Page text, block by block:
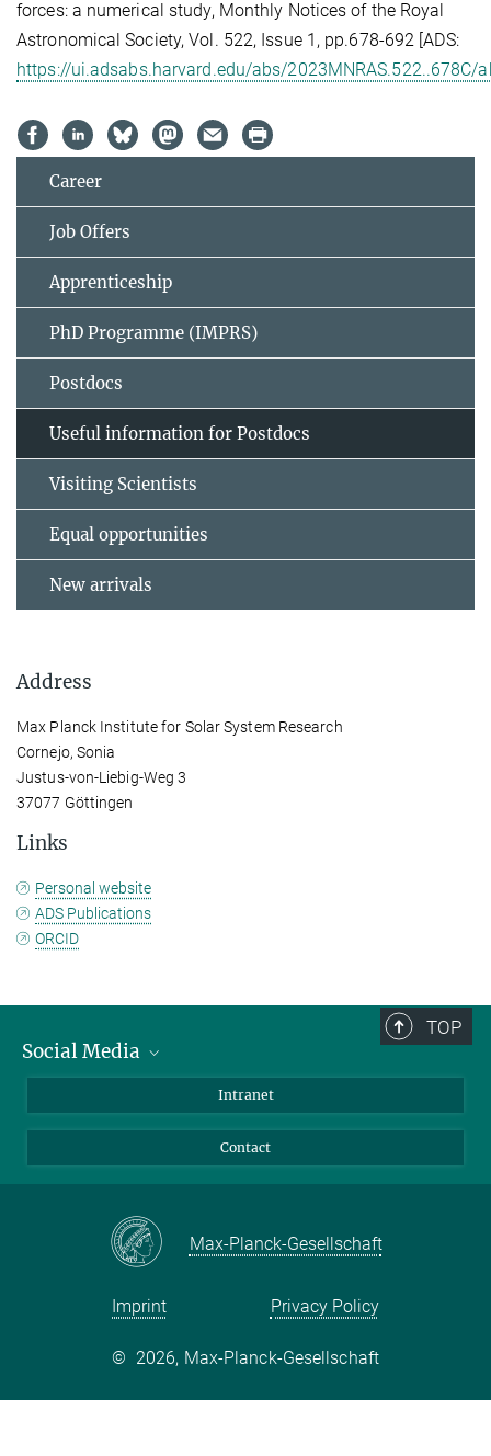
forces: a numerical study, Monthly Notices of the Royal
Astronomical Society, Vol. 522, Issue 1, pp.678-692 [ADS:
https://ui.adsabs.harvard.edu/abs/2023MNRAS.522..678C/
Career
Job Offers
Apprenticeship
PhD Programme (IMPRS)
Postdocs
Useful information for Postdocs
Visiting Scientists
Equal opportunities
New arrivals
Address
Max Planck Institute for Solar System Research
Cornejo, Sonia
Justus-von-Liebig-Weg 3
37077 Göttingen
Links
Personal website
ADS Publications
ORCID
TOP
Social Media
Facebook
Instagram
Mastodon
Intranet
Contact
Max-Planck-Gesellschaft
Imprint Privacy Policy
© 2026, Max-Planck-Gesellschaft